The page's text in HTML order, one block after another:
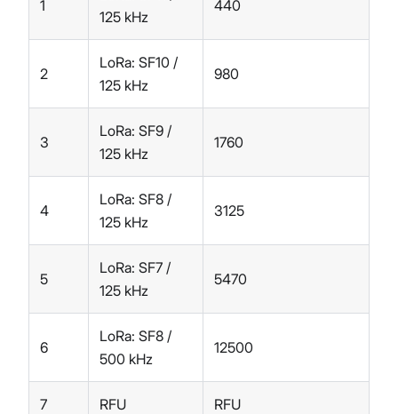
1
125 kHz
440
2
LoRa: SF10 /
125 kHz
980
3
LoRa: SF9 /
125 kHz
1760
4
LoRa: SF8 /
125 kHz
3125
5
LoRa: SF7 /
125 kHz
5470
6
LoRa: SF8 /
500 kHz
12500
7 RFU RFU